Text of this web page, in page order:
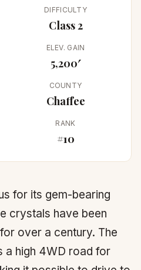
DIFFICULTY
Class 2
ELEV. GAIN
5,200′
COUNTY
Chaffee
RANK
#10
for its gem-bearing
crystals have been
over a century. The
a high 4WD road for